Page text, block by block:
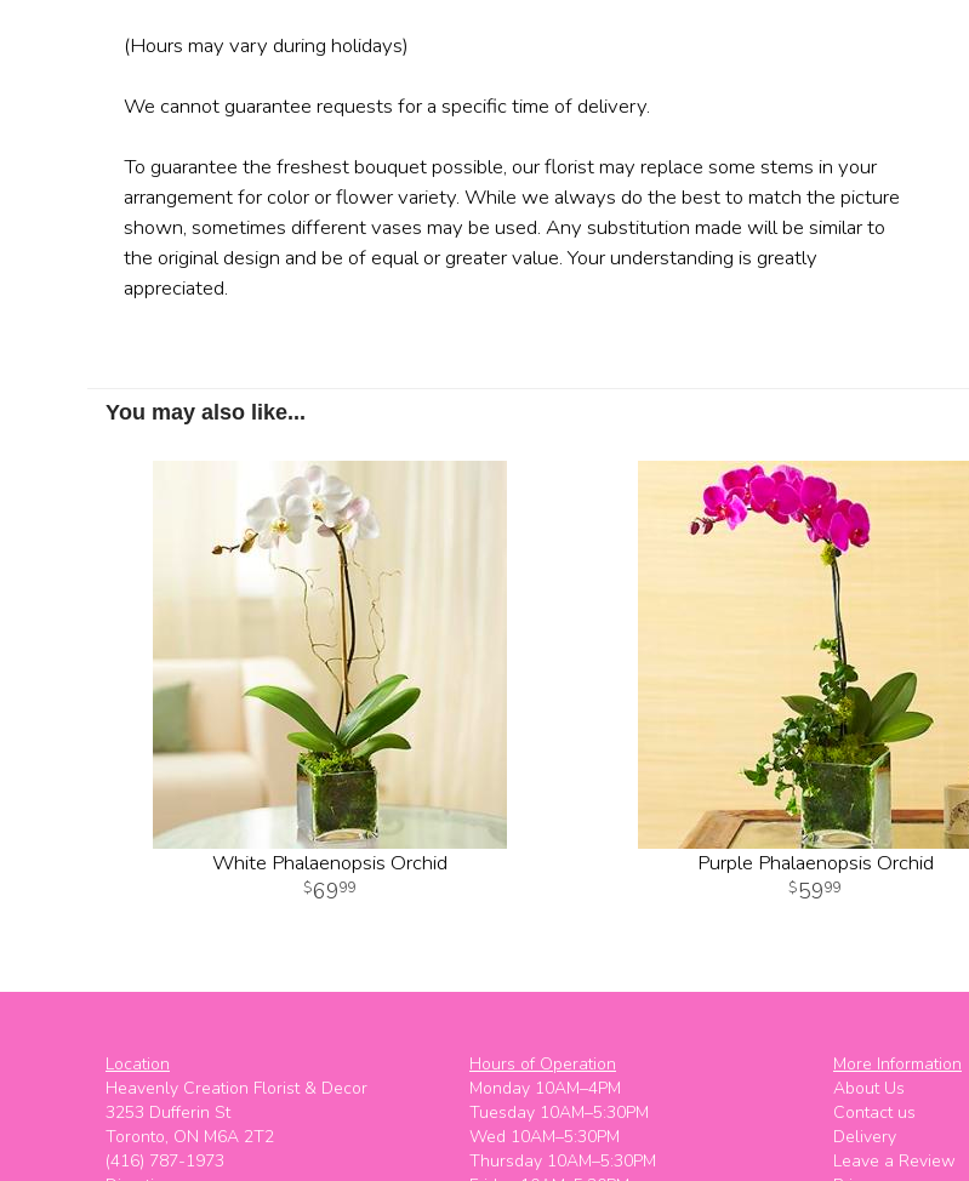
(Hours may vary during holidays)
We cannot guarantee requests for a specific time of delivery.
To guarantee the freshest bouquet possible, our florist may replace some stems in your
arrangement for color or flower variety. While we always do the best to match the picture
shown, sometimes different vases may be used. Any substitution made will be similar to
the original design and be of equal or greater value. Your understanding is greatly
appreciated.
You may also like...
White Phalaenopsis Orchid
6999
Purple Phalaenopsis Orchid
5999
Location
Heavenly Creation Florist & Decor
3253 Dufferin St
Toronto, ON M6A 2T2
(416) 787-1973
Hours of Operation
Monday 10AM–4PM
Tuesday 10AM–5:30PM
Wed 10AM–5:30PM
Thursday 10AM–5:30PM
More Information
About Us
Contact us
Delivery
Leave a Review